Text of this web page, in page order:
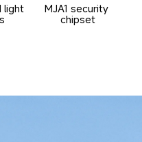
light
MJA1 security
chipset